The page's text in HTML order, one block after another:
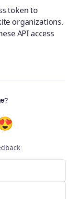
token to
organizations.
API access